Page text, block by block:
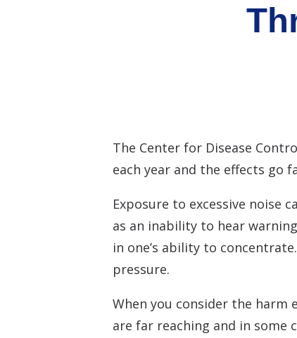
The Center for Disease
each year and the effects go
Exposure to excessive noise
as an inability to hear
in one’s ability to
pressure.
When you consider the harm
are far reaching and in some